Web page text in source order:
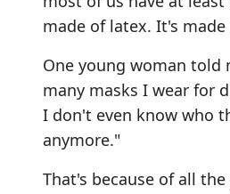
made of latex. It's
One young woman told
many masks I wear for
I don't even know who
anymore."
That's because of all